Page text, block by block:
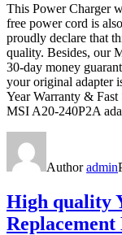
This Power Charger
free power cord is
proudly declare that
quality. Besides, our
30-day money
your original adapter
Year Warranty & Fast
MSI A20-240P2A
Authoradmin
High quality